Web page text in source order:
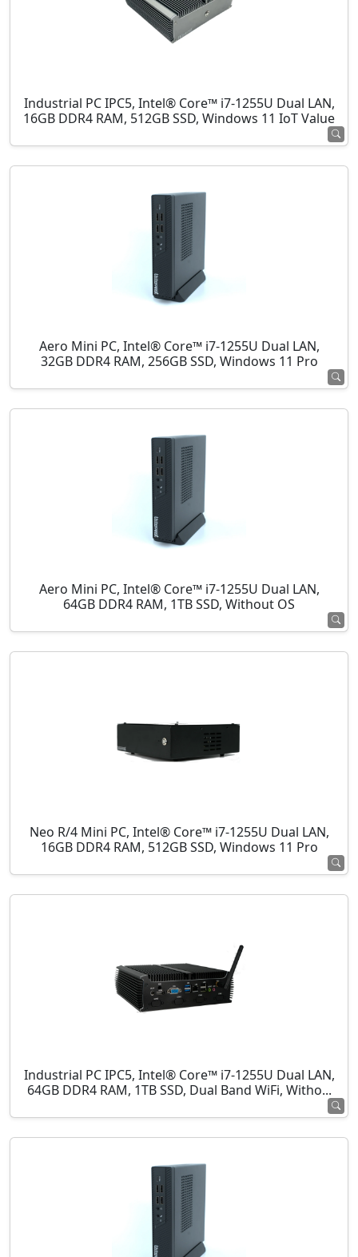
Industrial PC IPC5, Intel® Core™ i7-1255U Dual LAN,
16GB DDR4 RAM, 512GB SSD, Windows 11 IoT Value
Aero Mini PC, Intel® Core™ i7-1255U Dual LAN,
32GB DDR4 RAM, 256GB SSD, Windows 11 Pro
Aero Mini PC, Intel® Core™ i7-1255U Dual LAN,
64GB DDR4 RAM, 1TB SSD, Without OS
Neo R/4 Mini PC, Intel® Core™ i7-1255U Dual LAN,
16GB DDR4 RAM, 512GB SSD, Windows 11 Pro
Industrial PC IPC5, Intel® Core™ i7-1255U Dual LAN,
64GB DDR4 RAM, 1TB SSD, Dual Band WiFi, Witho...